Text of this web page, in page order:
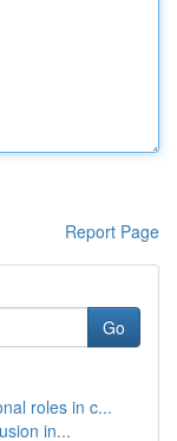
Report Page
Go
roles in c...
in...